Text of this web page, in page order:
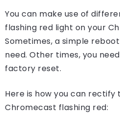
You can make use of
flashing red light on your
Sometimes, a simple
need. Other times, you
factory reset.
Here is how you can
Chromecast flashing red: